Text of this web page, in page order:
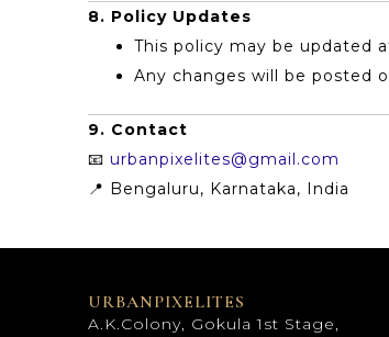
8. Policy Updates
This policy may be updated
Any changes will be posted
9. Contact
📧 urbanpixelites@gmail.com
📍 Bengaluru, Karnataka, India
URBANPIXELITES
A.K.Colony, Gokula 1st Stage,